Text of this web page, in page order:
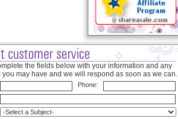
the fields below with your information and any
you may have and we will respond as soon as we can.
Phone: